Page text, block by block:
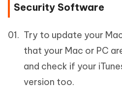
Security Software
Try to update your
that your Mac or PC
and check if your
version too.